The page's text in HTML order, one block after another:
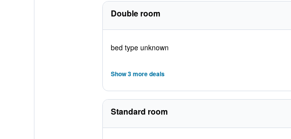
Double room
bed type unknown
Show 3 more deals
Standard room